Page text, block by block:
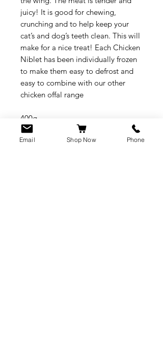
juicy! It is good for chewing,
crunching and to help keep your
cat’s and dog’s teeth clean. This will
make for a nice treat! Each Chicken
Niblet has been individually frozen
to make them easy to defrost and
easy to combine with our other
chicken offal range
400g
Email Shop Now Phone